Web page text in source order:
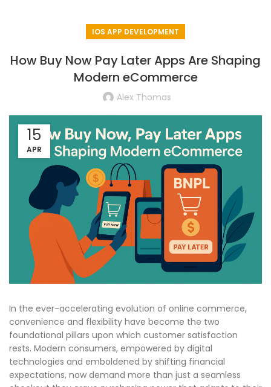
IOS APP DEVELOPMENT
How Buy Now Pay Later Apps Are Shaping
Modern eCommerce
Alex Thomas
15
APR
In the ever-accelerating evolution of online commerce,
convenience and flexibility have become the two
foundational pillars upon which customer satisfaction
rests. Modern consumers, empowered by digital
technologies and emboldened by shifting financial
expectations, now demand more than just a seamless